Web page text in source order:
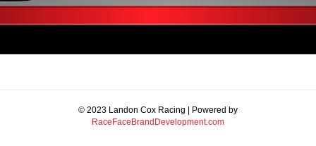
© 2023 Landon Cox Racing | Powered by
RaceFaceBrandDevelopment.com